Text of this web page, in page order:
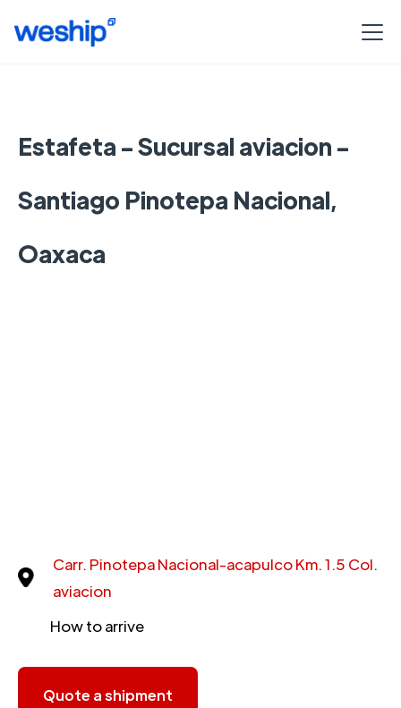
Estafeta - Sucursal aviacion -
Santiago Pinotepa Nacional,
Oaxaca
Carr. Pinotepa Nacional-acapulco Km. 1.5 Col.
aviacion
How to arrive
Quote a shipment